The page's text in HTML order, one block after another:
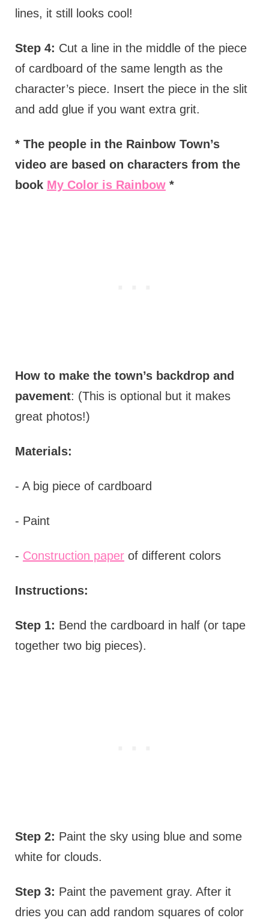
lines, it still looks cool!
Step 4: Cut a line in the middle of the piece
of cardboard of the same length as the
character’s piece. Insert the piece in the slit
and add glue if you want extra grit.
* The people in the Rainbow Town’s
video are based on characters from the
book My Color is Rainbow*
How to make the town’s backdrop and
pavement: (This is optional but it makes
great photos!)
Materials:
- A big piece of cardboard
- Paint
- Construction paperof different colors
Instructions:
Step 1: Bend the cardboard in half (or tape
together two big pieces).
Step 2: Paint the sky using blue and some
white for clouds.
Step 3: Paint the pavement gray. After it
dries you can add random squares of color